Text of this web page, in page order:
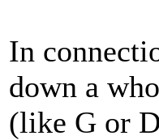
In
down a
(like G or